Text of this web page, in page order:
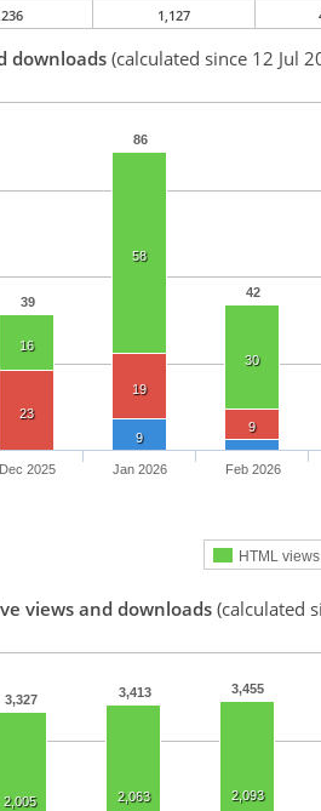
1,127
downloads (calculated since 12 Jul
39
86
42
16
58
30
23
19
9
9
HTML views
Dec 2025 Jan 2026 Feb 2026
views and downloads (calculated
3,327 3,413 3,455
2,005 2,063 2,093